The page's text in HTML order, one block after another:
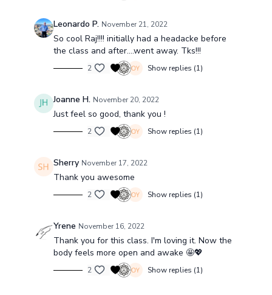
Leonardo P. November 21, 2022
So cool Raj!!!! initially had a headacke before
the class and after....went away. Tks!!!
2 Show replies (1)
Joanne H. November 20, 2022
Just feel so good, thank you !
2 Show replies (1)
Sherry November 17, 2022
Thank you awesome
2 Show replies (1)
Yrene November 16, 2022
Thank you for this class. I'm loving it. Now the
body feels more open and awake 🤩💖
2 Show replies (1)